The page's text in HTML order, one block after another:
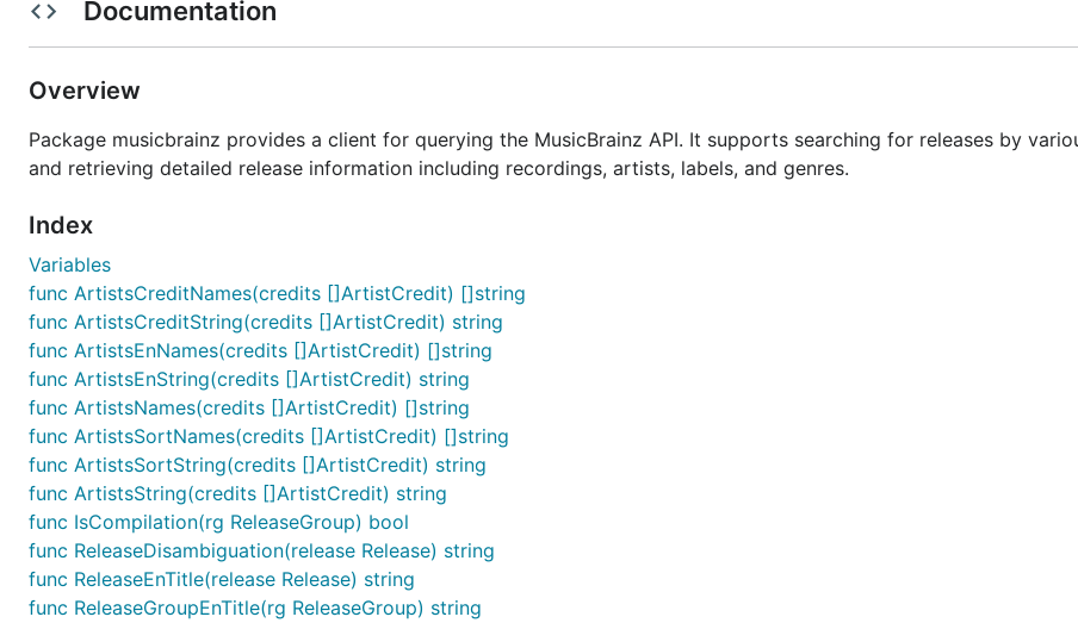
Documentation
Overview
Package musicbrainz provides a client for querying the MusicBrainz API. It supports searching for releases by
and retrieving detailed release information including recordings, artists, labels, and genres.
Index
Variables
func ArtistsCreditNames(credits []ArtistCredit) []string
func ArtistsCreditString(credits []ArtistCredit) string
func ArtistsEnNames(credits []ArtistCredit) []string
func ArtistsEnString(credits []ArtistCredit) string
func ArtistsNames(credits []ArtistCredit) []string
func ArtistsSortNames(credits []ArtistCredit) []string
func ArtistsSortString(credits []ArtistCredit) string
func ArtistsString(credits []ArtistCredit) string
func IsCompilation(rg ReleaseGroup) bool
func ReleaseDisambiguation(release Release) string
func ReleaseEnTitle(release Release) string
func ReleaseGroupEnTitle(rg ReleaseGroup) string